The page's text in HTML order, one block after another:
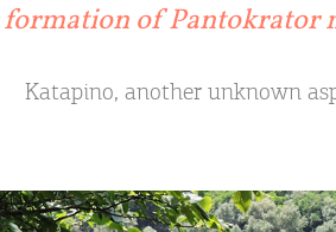
formation of Pantokrator
Katapino, another unknown